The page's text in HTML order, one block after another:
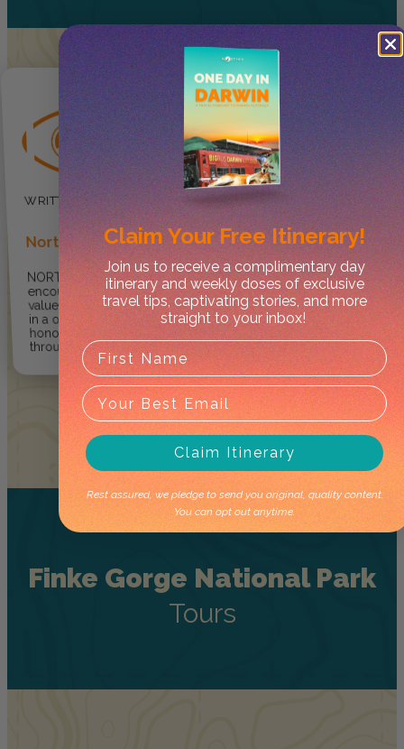
Norther
NORTHER ® provides
encouragement for travellers to
value, enjoy and explore the NT
in a one-of-kind way so they can
honour and respect culture
through care and integrity.
Finke Gorge National Park
Tours
Claim YourFree Itinerary!
Join us to receive a complimentary day
itinerary and weekly doses of exclusive
travel tips, captivating stories, and more
straight to your inbox!
Claim Itinerary
Rest assured, we pledge to send you original, quality content.
You can opt out anytime.